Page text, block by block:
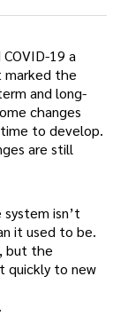
19 a
marked the
and long-
changes
to develop.
are still
isn’t
it used to be.
but the
quickly to new